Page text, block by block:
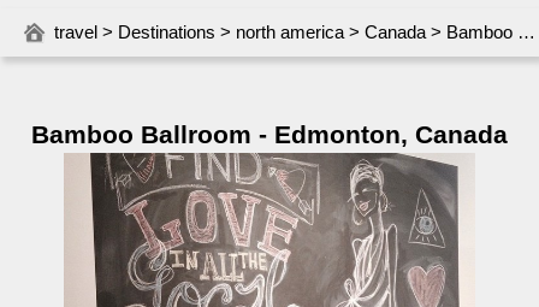
travel > Destinations > north america > Canada > Bamboo Ballroom - Edmonton, Canada
Bamboo Ballroom - Edmonton, Canada